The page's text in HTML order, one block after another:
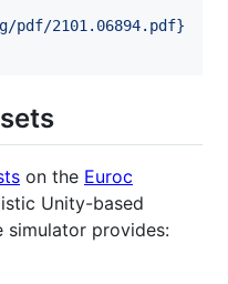
2101.06894.pdf}
on the Euroc
Unity-based
simulator provides: